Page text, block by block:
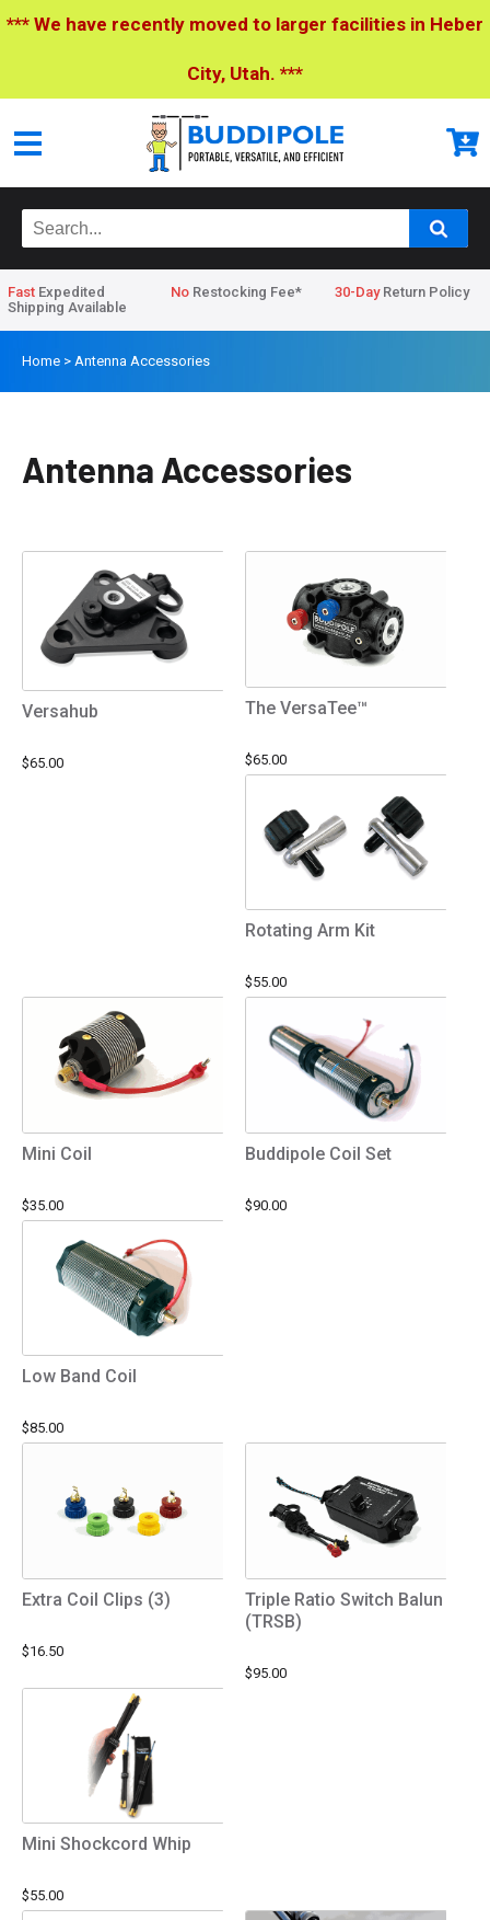
*** We have recently moved to larger facilities in Heber
City, Utah. ***
Fast Expedited
Shipping Available
No Restocking Fee* 30-DayReturn Policy
Home > Antenna Accessories
Antenna Accessories
Versahub
$65.00
The VersaTee™
$65.00
Rotating Arm Kit
$55.00
Mini Coil
$35.00
Buddipole Coil Set
$90.00
Low Band Coil
$85.00
Extra Coil Clips (3)
$16.50
Triple Ratio Switch Balun
(TRSB)
$95.00
Mini Shockcord Whip
$55.00